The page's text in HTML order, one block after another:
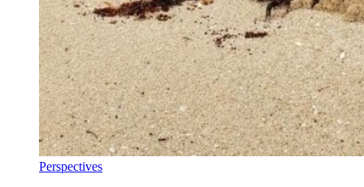
Perspectives